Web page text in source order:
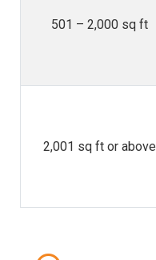
501 – 2,000 sq ft
2,001 sq ft or above